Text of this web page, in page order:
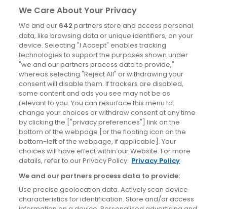
Derry
Dublin
News
Blog
News
Site information
Accessibility
Cookies policy
Privacy policy
Terms & conditions
We Care About Your Privacy
We and our 642 partners store and access personal
data, like browsing data or unique identifiers, on your
device. Selecting "I Accept" enables tracking
technologies to support the purposes shown under
"we and our partners process data to provide,"
whereas selecting "Reject All" or withdrawing your
consent will disable them. If trackers are disabled,
some content and ads you see may not be as
relevant to you. You can resurface this menu to
change your choices or withdraw consent at any time
by clicking the ["privacy preferences"] link on the
bottom of the webpage [or the floating icon on the
bottom-left of the webpage, if applicable]. Your
choices will have effect within our Website. For more
details, refer to our Privacy Policy. Privacy Policy
We and our partners process data to provide:
Use precise geolocation data. Actively scan device
characteristics for identification. Store and/or access